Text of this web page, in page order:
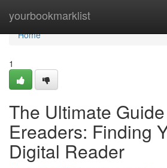
yourbookmarklist
Home
Home
1
The Ultimate
Ereaders: Finding
Digital Reader